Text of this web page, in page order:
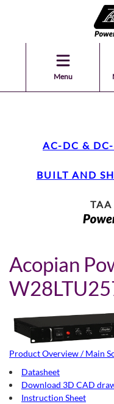
Menu
AC-DC &
BUILT AND
Acopian
Product Overview / Main
Datasheet
Download 3D CAD
Instruction Sheet